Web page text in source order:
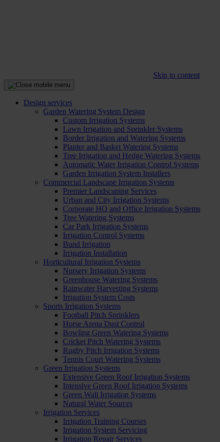
Skip to content
Design services
Garden Watering System Design
Custom Irrigation Systems
Lawn Irrigation and Sprinkler Systems
Border Irrigation and Watering Systems
Planter and Basket Watering Systems
Tree Irrigation and Hedge Watering Systems
Automatic Water Irrigation Control Systems
Garden Irrigation System Installers
Commercial Landscape Irrigation Systems
Premier Landscaping Services
Urban and City Irrigation Systems
Corporate HQ and Office Irrigation Systems
Tree Watering Systems
Car Park Irrigation Systems
Irrigation Control Systems
Bund Irrigation
Irrigation Installation
Horticultural Irrigation Systems
Nursery Irrigation Systems
Greenhouse Watering Systems
Rainwater Harvesting Systems
Irrigation System Costs
Sports Irrigation Systems
Football Pitch Sprinklers
Horse Arena Dust Control
Bowling Green Watering Systems
Cricket Pitch Watering Systems
Rugby Pitch Irrigation Systems
Tennis Court Watering Systems
Green Irrigation Systems
Extensive Green Roof Irrigation Systems
Intensive Green Roof Irrigation Systems
Green Wall Irrigation Systems
Natural Water Sources
Irrigation Services
Irrigation Training Courses
Irrigation System Servicing
Irrigation Repair Services